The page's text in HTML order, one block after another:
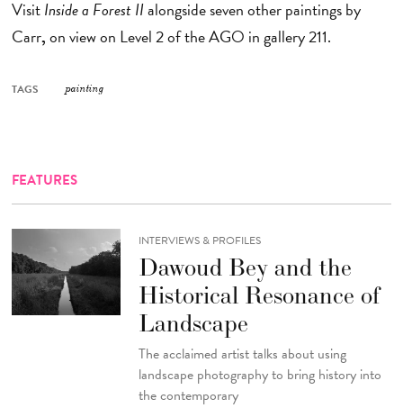
VisitInside a Forest IIalongside seven other paintings by
Carr,on viewon Level 2 of the AGO in gallery 211.
TAGS painting
FEATURES
INTERVIEWS & PROFILES
Dawoud Bey and the
Historical Resonance of
Landscape
The acclaimed artist talks about using
landscape photography to bring history into
the contemporary